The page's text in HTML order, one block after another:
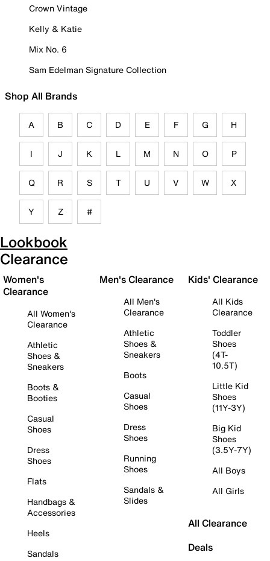
Crown Vintage
Kelly & Katie
Mix No. 6
Sam Edelman Signature Collection
Shop All Brands
A B C D E F G H
I J K L M N O P
Q R S T U V W X
Y Z #
Lookbook
Clearance
Women's
Clearance
All Women's
Clearance
Athletic
Shoes &
Sneakers
Boots &
Booties
Casual
Shoes
Dress
Shoes
Flats
Handbags &
Accessories
Heels
Sandals
Men's Clearance
All Men's
Clearance
Athletic
Shoes &
Sneakers
Boots
Casual
Shoes
Dress
Shoes
Running
Shoes
Sandals &
Slides
Kids' Clearance
All Kids
Clearance
Toddler
Shoes
(4T-
10.5T)
Little Kid
Shoes
(11Y-3Y)
Big Kid
Shoes
(3.5Y-7Y)
All Boys
All Girls
All Clearance
Deals